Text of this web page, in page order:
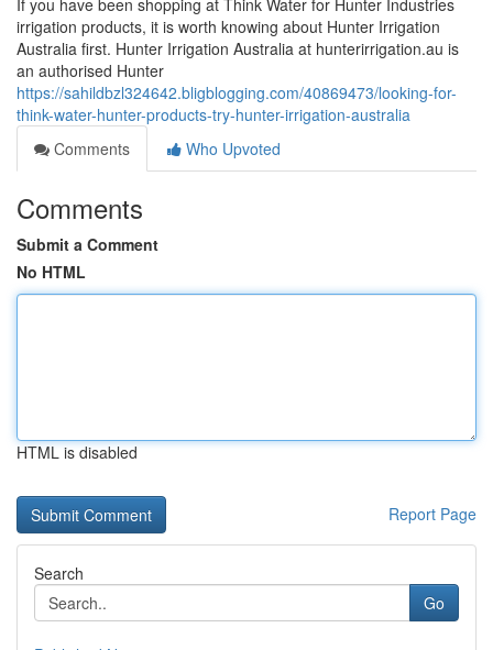
If you have been shopping at Think Water for Hunter Industries
irrigation products, it is worth knowing about Hunter Irrigation
Australia first. Hunter Irrigation Australia at hunterirrigation.au is
an authorised Hunter
https://sahildbzl324642.bligblogging.com/40869473/looking-for-
think-water-hunter-products-try-hunter-irrigation-australia
Comments
Who Upvoted
Comments
Submit a Comment
No HTML
HTML is disabled
Report Page
Search
Go